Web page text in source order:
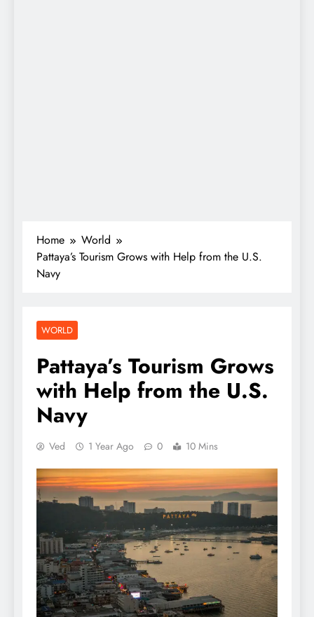
Home
World
Pattaya’s Tourism Grows with Help from the U.S.
Navy
WORLD
Pattaya’s Tourism Grows
with Help from the U.S.
Navy
Ved 1 Year Ago 0 10 Mins